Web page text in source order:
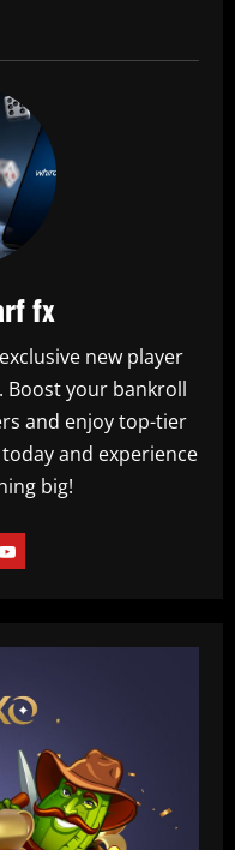
fx
new player
Boost your bankroll
and enjoy top-tier
and experience
big!